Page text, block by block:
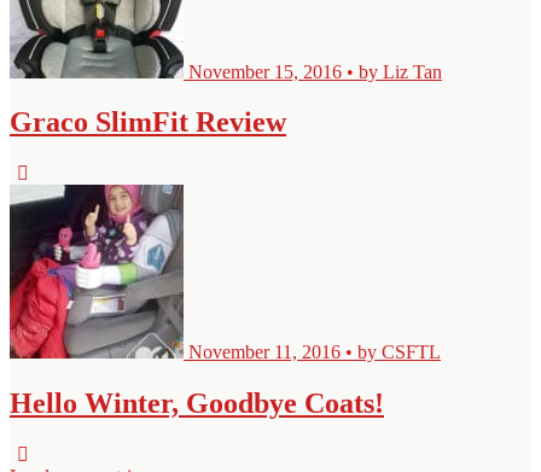
November 15, 2016 • by Liz Tan
Graco SlimFit Review
November 11, 2016 • by CSFTL
Hello Winter, Goodbye Coats!